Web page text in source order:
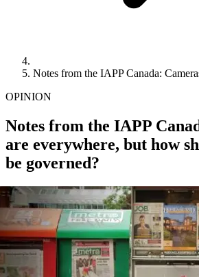
Notes from the IAPP Canada:
OPINION
Notes from the IAPP
are everywhere, but how
be governed?